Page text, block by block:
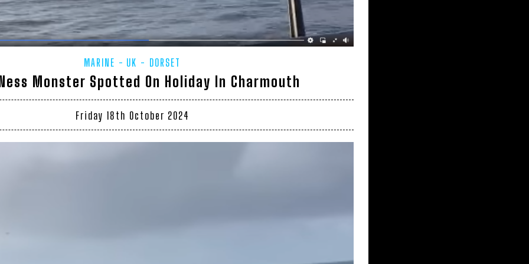
MARINE UK - DORSET
Monster Spotted On Holiday In Charmouth
Friday 18th October 2024